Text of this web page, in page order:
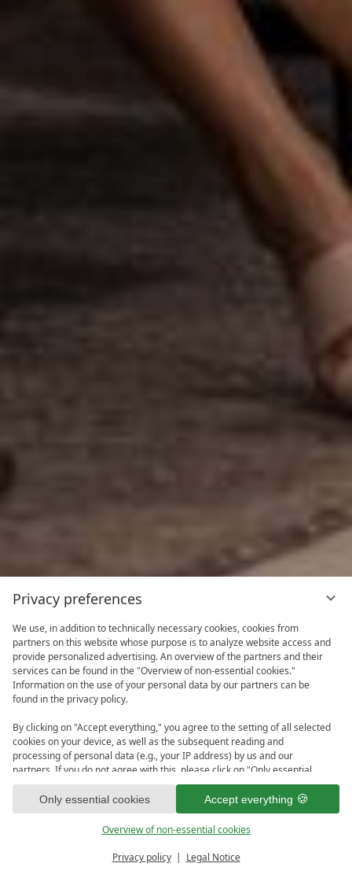
Privacy preferences
We use, in addition to technically necessary cookies, cookies from
partners on this website whose purpose is to analyze website access and
provide personalized advertising. An overview of the partners and their
services can be found in the "Overview of non-essential cookies."
Information on the use of your personal data by our partners can be
found in the privacy policy.
By clicking on "Accept everything," you agree to the setting of all selected
cookies on your device, as well as the subsequent reading and
processing of personal data (e.g., your IP address) by us and our
partners. If you do not agree with this, please click on "Only essential
cookies." You can make an individual selection under "Overview of non-
essential cookies." You can access and change your selection in the
footer of this website or in the privacy policy at any time.
Accept everything
Only essential cookies
Overview of non-essential cookies
Privacy policy Legal Notice
PRICE CALCULATOR ENQUIRE